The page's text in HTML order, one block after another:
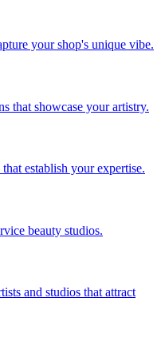
your shop's unique vibe.
that showcase your artistry.
establish your expertise.
beauty studios.
and studios that attract